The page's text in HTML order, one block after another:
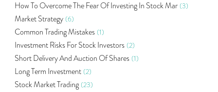
How To Overcome The Fear Of Investing In Stock Mar (3)
Market Strategy (6)
Common Trading Mistakes (1)
Investment Risks For Stock Investors (2)
Short Delivery And Auction Of Shares (1)
Long Term Investment (2)
Stock Market Trading (23)